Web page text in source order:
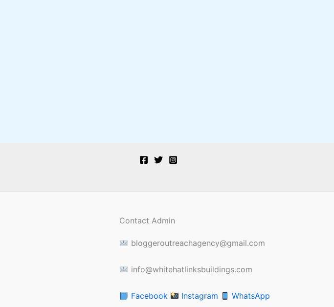
Contact Admin
bloggeroutreachagency@gmail.com
info@whitehatlinksbuildings.com
Facebook Instagram WhatsApp